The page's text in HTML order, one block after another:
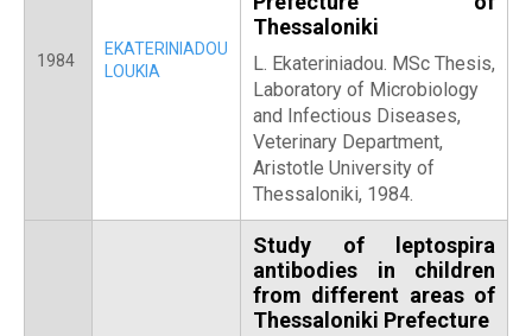
1984
EKATERINIADOU
LOUKIA
Thessaloniki
L. Ekateriniadou. MSc Thesis,
Laboratory of Microbiology
and Infectious Diseases,
Veterinary Department,
Aristotle University of
Thessaloniki, 1984.
Study of leptospira
antibodies in children
from different areas of
Thessaloniki Prefecture